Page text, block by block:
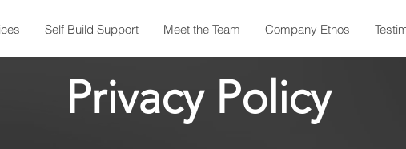
Self Build Support Meet the Team Company Ethos
Privacy Policy